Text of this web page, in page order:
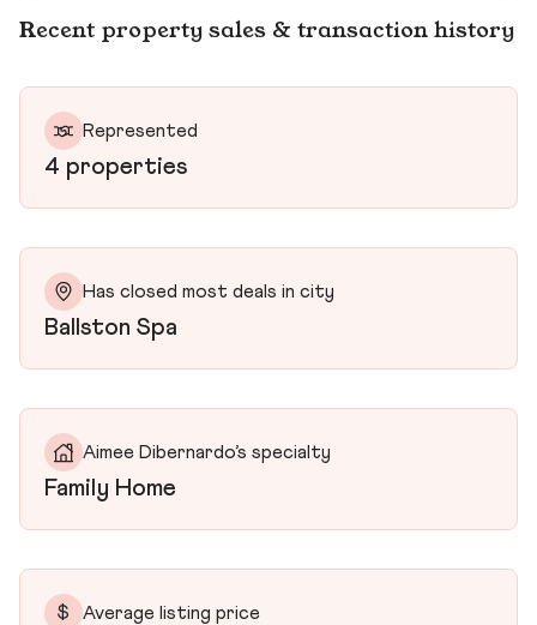
Recent property sales & transaction history
Represented
4 properties
Has closed most deals in city
Ballston Spa
Aimee Dibernardo’s specialty
Family Home
$ Average listing price